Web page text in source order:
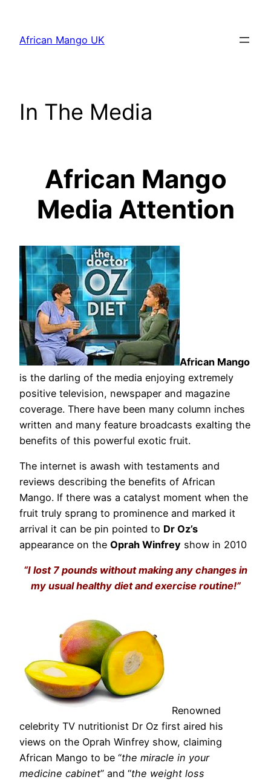
content
African Mango UK
In The Media
African Mango
Media Attention
African Mango
is the darling of the media enjoying extremely
positive television, newspaper and magazine
coverage. There have been many column inches
written and many feature broadcasts exalting the
benefits of this powerful exotic fruit.
The internet is awash with testaments and
reviews describing the benefits of African
Mango. If there was a catalyst moment when the
fruit truly sprang to prominence and marked it
arrival it can be pin pointed to Dr Oz’s
appearance on the Oprah Winfrey show in 2010
“I lost 7 pounds without making any changes in
my usual healthy diet and exercise routine!”
Renowned
celebrity TV nutritionist Dr Oz first aired his
views on the Oprah Winfrey show, claiming
African Mango to be “the miracle in your
medicine cabinet” and “the weight loss